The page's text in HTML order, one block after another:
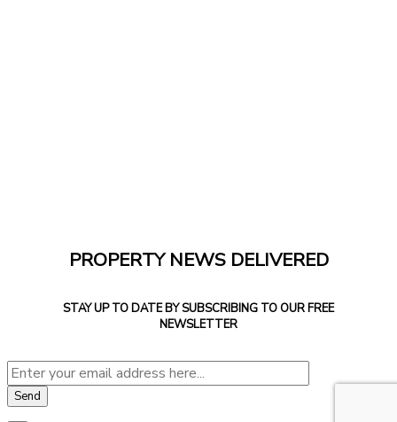
PROPERTY NEWS DELIVERED
STAY UP TO DATE BY SUBSCRIBING TO OUR FREE
NEWSLETTER